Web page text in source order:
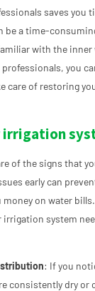
saves you
be a time-
with the
you
care of restoring
of the signs that
early can
money on water
system
: If you
consistently dry or